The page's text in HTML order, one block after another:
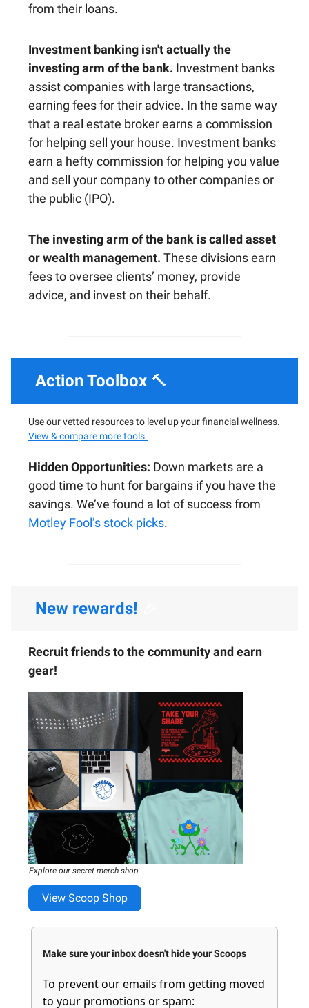
from their loans.
Investment banking isn't actually the
investing arm of the bank. Investment banks
assist companies with large transactions,
earning fees for their advice. In the same way
that a real estate broker earns a commission
for helping sell your house. Investment banks
earn a hefty commission for helping you value
and sell your company to other companies or
the public (IPO).
The investing arm of the bank is called asset
or wealth management. These divisions earn
fees to oversee clients’ money, provide
advice, and invest on their behalf.
Action Toolbox 🔨
Use our vetted resources to level up your financial wellness.
View & compare more tools.
Hidden Opportunities: Down markets are a
good time to hunt for bargains if you have the
savings. We’ve found a lot of success from
Motley Fool’s stock picks.
New rewards!
Recruit friends to the community and earn
gear!
Explore our secret merch shop
View Scoop Shop
Make sure your inbox doesn't hide your Scoops
To prevent our emails from getting moved
to your promotions or spam: